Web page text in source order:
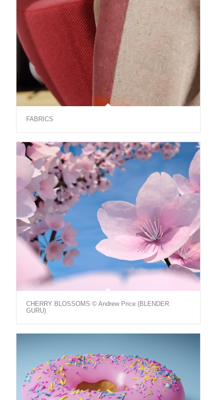
FABRICS
CHERRY BLOSSOMS © Andrew Price (BLENDER
GURU)